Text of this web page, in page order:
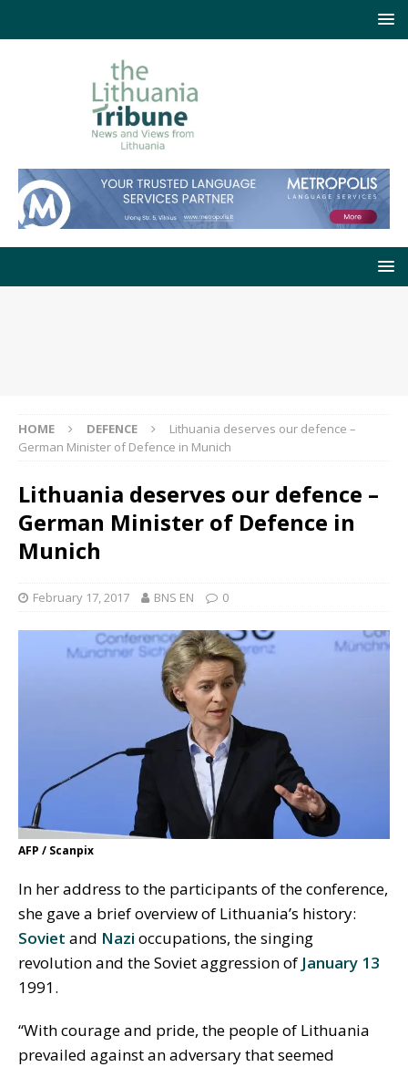
HOME DEFENCE
Lithuania deserves our defence –
German Minister of Defence in Munich
Lithuania deserves our defence –
German Minister of Defence in
Munich
February 17, 2017 BNS EN 0
AFP / Scanpix
In her address to the participants of the conference,
she gave a brief overview of Lithuania’s history:
Soviet and Nazi occupations, the singing
revolution and the Soviet aggression of January 13
1991.
“With courage and pride, the people of Lithuania
prevailed against an adversary that seemed